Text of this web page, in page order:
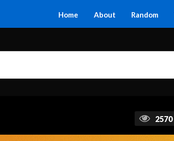
Home About Random
2570